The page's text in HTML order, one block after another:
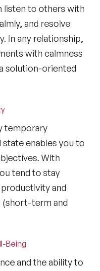
listen to others with
and resolve
In any relationship,
with calmness
solution-oriented
temporary
enables you to
With
tend to stay
and
(short-term and
Being
and the ability to